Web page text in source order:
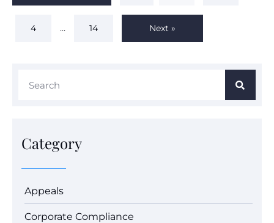
4 … 14 Next »
Category
Appeals
Corporate Compliance